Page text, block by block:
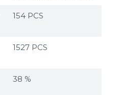
154 PCS
1527 PCS
38 %